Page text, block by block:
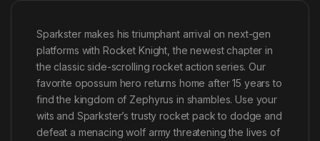
Sparkster makes his triumphant arrival on next-gen
platforms with Rocket Knight, the newest chapter in
the classic side-scrolling rocket action series. Our
favorite opossum hero returns home after 15 years to
find the kingdom of Zephyrus in shambles. Use your
wits and Sparkster’s trusty rocket pack to dodge and
defeat a menacing wolf army threatening the lives of